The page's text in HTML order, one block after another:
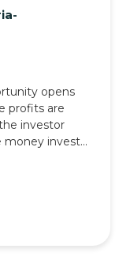
opens
profits are
investor
invest...